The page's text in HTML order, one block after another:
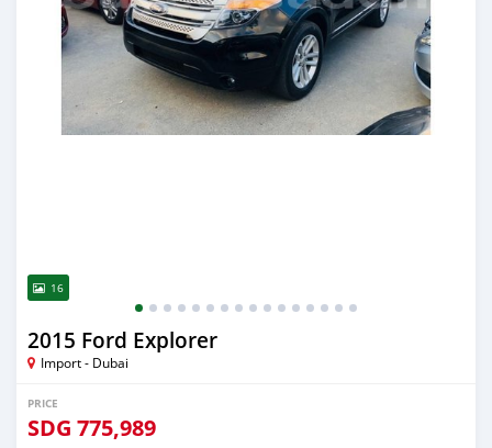
16
2015 Ford Explorer
Import - Dubai
PRICE
SDG 775,989